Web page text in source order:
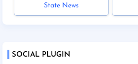
State News
SOCIAL PLUGIN